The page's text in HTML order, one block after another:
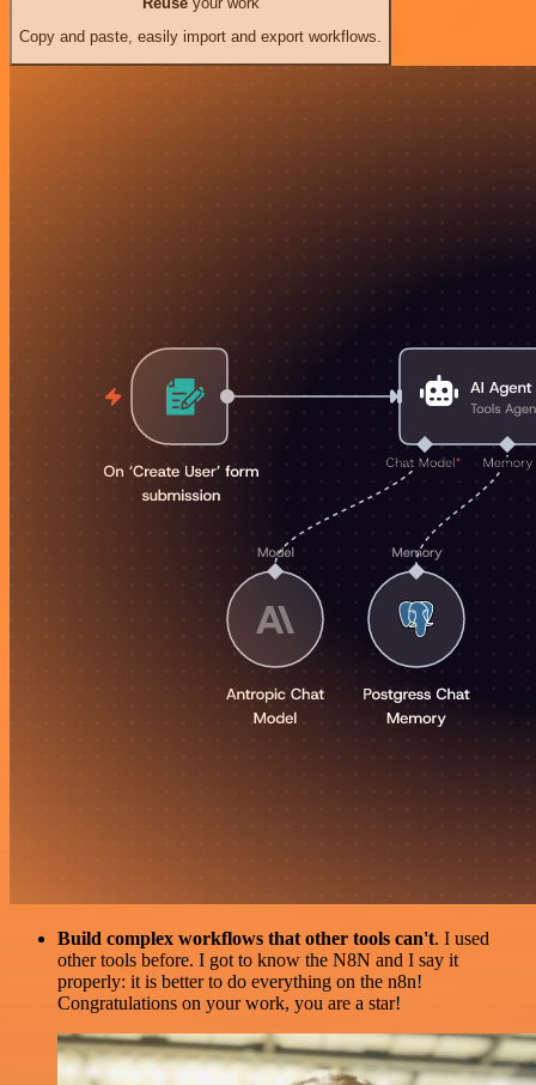
Copy and paste, easily import and export workflows.
Build complex workflows that other tools can't. I used
other tools before. I got to know the N8N and I say it
properly: it is better to do everything on the n8n!
Congratulations on your work, you are a star!